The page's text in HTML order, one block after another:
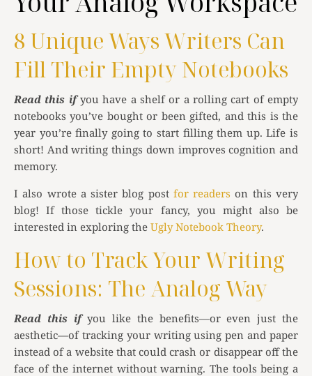
8 Unique Ways Writers Can
Fill Their Empty Notebooks
Read this ifyou have a shelf or a rolling cart of empty
notebooks you’ve bought or been gifted, and this is the
year you’re finally going to start filling them up. Life is
short! And writing things down improves cognition and
memory.
I also wrote a sister blog post for readers on this very
blog! If those tickle your fancy, you might also be
interested in exploring the Ugly Notebook Theory.
How to Track Your Writing
Sessions: The Analog Way
Read this ifyou like the benefits—or even just the
aesthetic—of tracking your writing using pen and paper
instead of a website that could crash or disappear off the
face of the internet without warning. The tools being a